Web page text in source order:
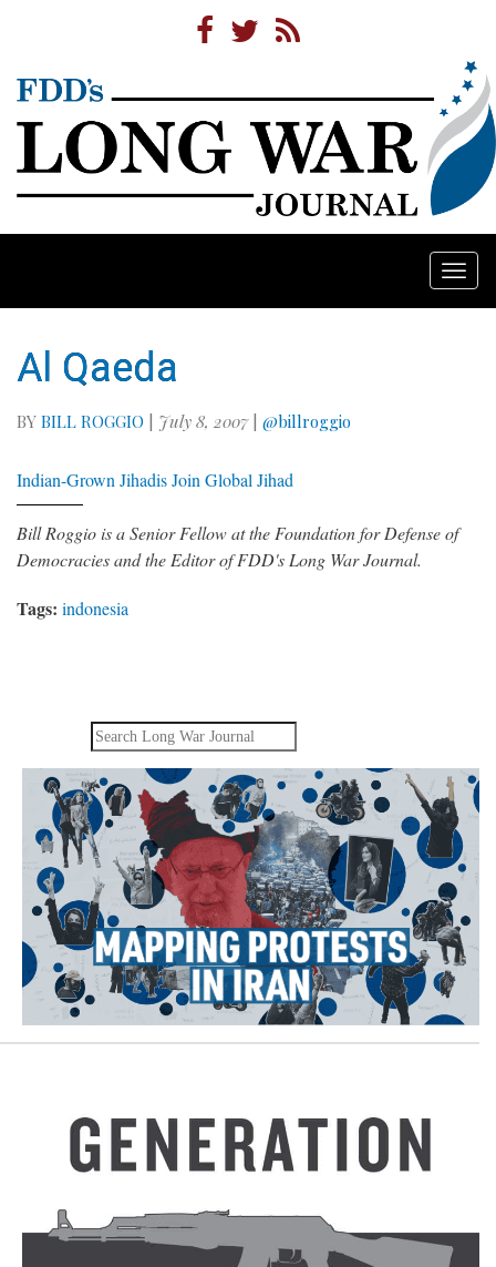
Al Qaeda
BY BILL ROGGIO | July 8, 2007| @billroggio
Indian-Grown Jihadis Join Global Jihad
Bill Roggio is a Senior Fellow at the Foundation for Defense of
Democracies and the Editor of FDD's Long War Journal.
Tags: indonesia